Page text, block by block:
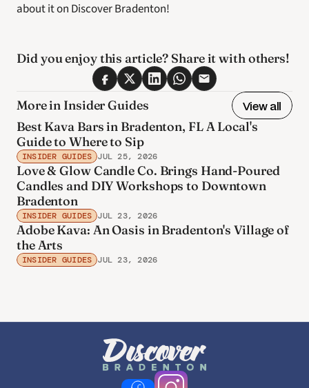
about it on Discover Bradenton!
Did you enjoy this article? Share it with others!
More in Insider Guides
View all
Best Kava Bars in Bradenton, FL A Local's
Guide to Where to Sip
INSIDER GUIDES JUL 25, 2026
Love & Glow Candle Co. Brings Hand-Poured
Candles and DIY Workshops to Downtown
Bradenton
INSIDER GUIDES JUL 23, 2026
Adobe Kava: An Oasis in Bradenton's Village of
the Arts
INSIDER GUIDES JUL 23, 2026